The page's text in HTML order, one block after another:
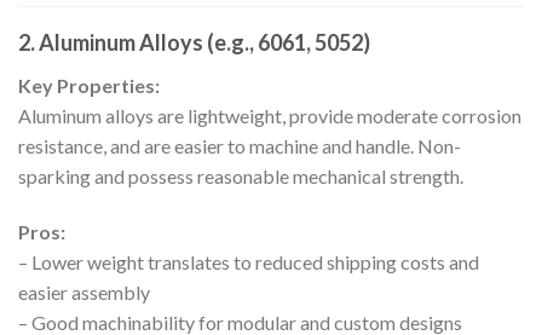
2. Aluminum Alloys (e.g., 6061, 5052)
Key Properties:
Aluminum alloys are lightweight, provide moderate corrosion
resistance, and are easier to machine and handle. Non-
sparking and possess reasonable mechanical strength.
Pros:
– Lower weight translates to reduced shipping costs and
easier assembly
– Good machinability for modular and custom designs